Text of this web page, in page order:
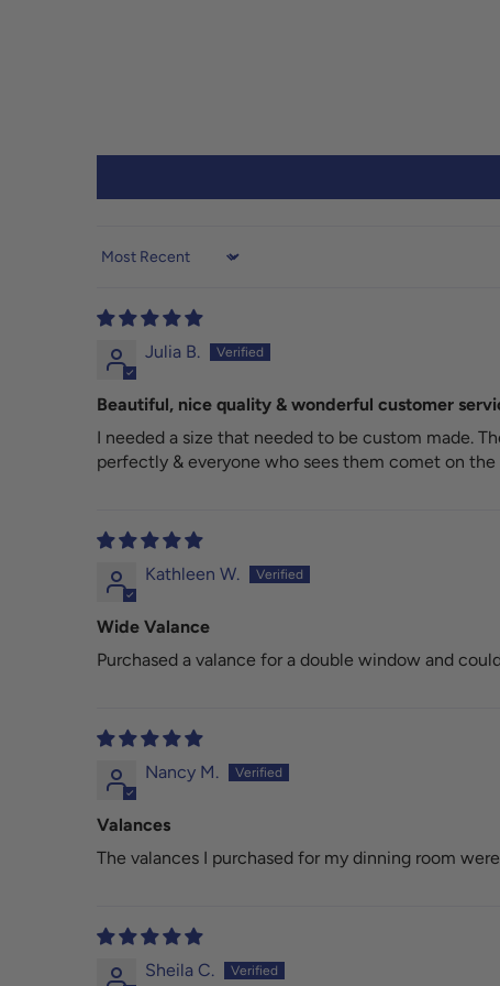
Sort by
Julia B.
Beautiful, nice quality & wonderful customer
I needed a size that needed to be custom made.
perfectly & everyone who sees them comet on
Kathleen W.
Wide Valance
Purchased a valance for a double window and
Nancy M.
Valances
The valances I purchased for my dinning room
Sheila C.